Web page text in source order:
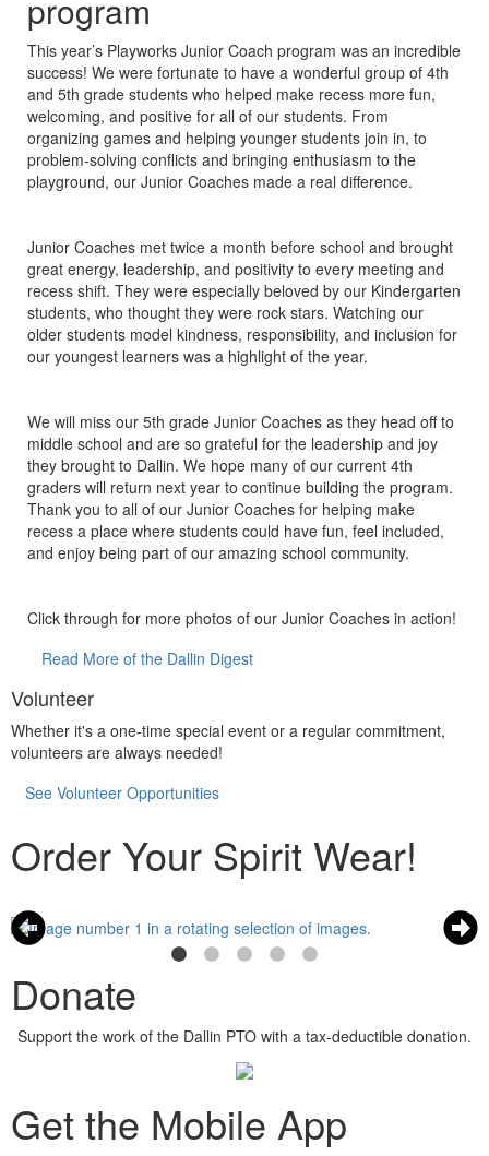
program
This year’s Playworks Junior Coach program was an incredible
success! We were fortunate to have a wonderful group of 4th
and 5th grade students who helped make recess more fun,
welcoming, and positive for all of our students. From
organizing games and helping younger students join in, to
problem-solving conflicts and bringing enthusiasm to the
playground, our Junior Coaches made a real difference.
Junior Coaches met twice a month before school and brought
great energy, leadership, and positivity to every meeting and
recess shift. They were especially beloved by our Kindergarten
students, who thought they were rock stars. Watching our
older students model kindness, responsibility, and inclusion for
our youngest learners was a highlight of the year.
We will miss our 5th grade Junior Coaches as they head off to
middle school and are so grateful for the leadership and joy
they brought to Dallin. We hope many of our current 4th
graders will return next year to continue building the program.
Thank you to all of our Junior Coaches for helping make
recess a place where students could have fun, feel included,
and enjoy being part of our amazing school community.
Click through for more photos of our Junior Coaches in action!
Read More of the Dallin Digest
Volunteer
Whether it's a one-time special event or a regular commitment,
volunteers are always needed!
See Volunteer Opportunities
Order Your Spirit Wear!
Donate
Support the work of the Dallin PTO with a tax-deductible donation.
Get the Mobile App